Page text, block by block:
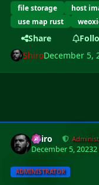
file storage host
use map rust
Share
ShiroDecember 5,
Shiro
December 5, 20232
ADMINISTRATOR